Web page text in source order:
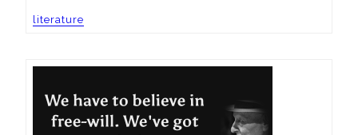
literature